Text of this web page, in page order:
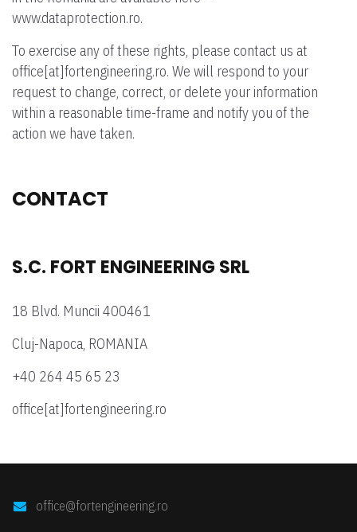
www.dataprotection.ro.
To exercise any of these rights, please contact us at
office[at]fortengineering.ro. We will respond to your
request to change, correct, or delete your information
within a reasonable time-frame and notify you of the
action we have taken.
CONTACT
S.C. FORT ENGINEERING SRL
18 Blvd. Muncii 400461
Cluj-Napoca, ROMANIA
+40 264 45 65 23
office[at]fortengineering.ro
office@fortengineering.ro